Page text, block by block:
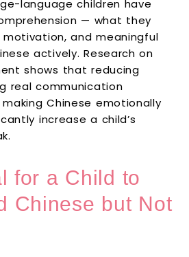
language children have
— what they
and meaningful
actively. Research on
shows that reducing
real communication
Chinese emotionally
increase a child’s
for a Child to
Chinese but Not